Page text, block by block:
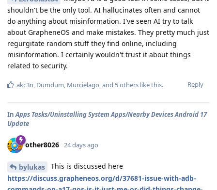
shouldn't be the only tool. AI hallucinates often and cannot
do anything about misinformation. I've seen AI try to talk
about GrapheneOS and make mistakes. They pretty much just
regurgitate random stuff they find online, including
misinformation. I certainly wouldn't trust it about things
related to security.
Reply
akc3n, Dumdum, Murcielago, and 5others like this.
InApps Tasks/Uninstalling System Apps/Nearby Devices Android 17
Update
other8026 24 days ago
bylukas
This is discussed here
https://discuss.grapheneos.org/d/37681-issue-with-adb-